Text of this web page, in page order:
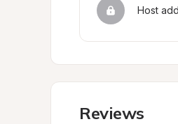
Host
Reviews